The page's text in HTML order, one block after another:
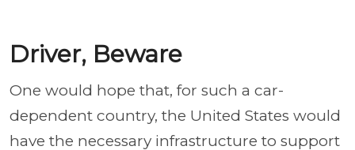
Driver, Beware
One would hope that, for such a car-
dependent country, the United States would
have the necessary infrastructure to support